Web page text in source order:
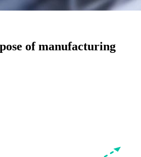
of manufacturing